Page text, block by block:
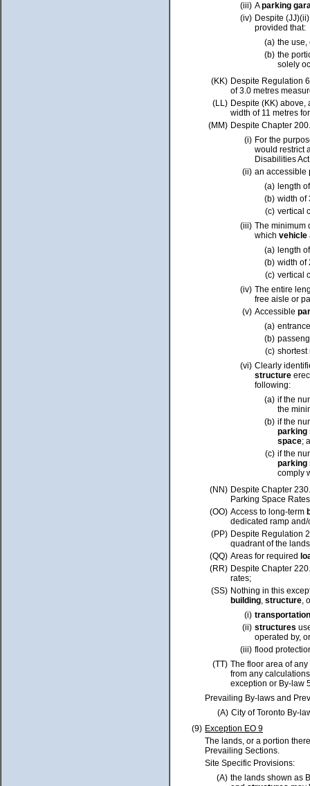
(iii) Aparking
(iv) Despite
provided that:
(a) the use,
(b) the
solely
(KK) Despite Regulation
of 3.0 metres
(LL) Despite (KK)
width of 11 metres
(MM) Despite Chapter
(i) For the
would restrict
Disabilities
(ii) an accessible
(a) length
(b) width of
(c) vertical
(iii) The minimum
which vehicle
(a) length
(b) width of
(c) vertical
(iv) The entire
free aisle or
(v) Accessible
(a)
(b)
(c) shortest
(vi) Clearly
structure
following:
(a) if the
the
(b) if the
space;
(c) if the
comply
(NN) Despite Chapter
Parking Space
(OO) Access to long-term
dedicated ramp
(PP) Despite Regulation
quadrant of the
(QQ) Areas for required
(RR) Despite Chapter
rates;
(SS) Nothing in this
building, structure,
(i)
(ii) structures
operated by,
(iii) flood
(TT) The floor area of any
from any
exception or By-law
Prevailing By-laws and
(A) City of Toronto By-
(9) Exception EO 9
The lands, or a portion
Prevailing Sections.
Site Specific Provisions:
(A) the lands shown as